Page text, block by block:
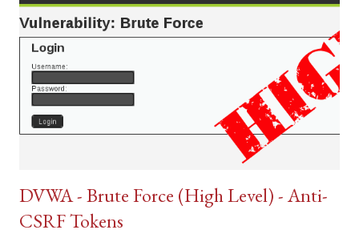
DVWA - Brute Force (High Level) - Anti-
CSRF Tokens